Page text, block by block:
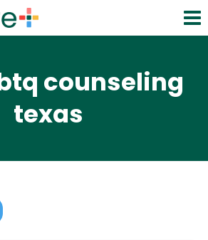
counseling
texas